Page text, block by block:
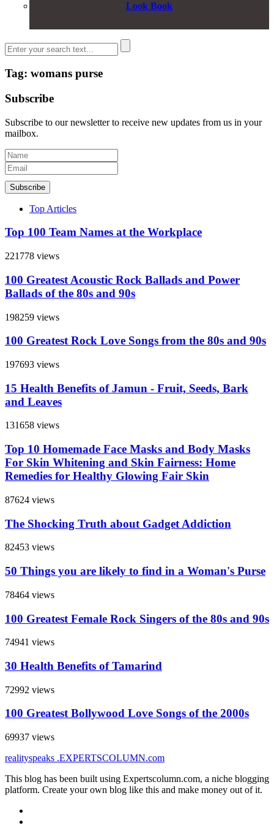
Look Book
Tag: womans purse
Subscribe
Subscribe to our newsletter to receive new updates from us in your
mailbox.
Subscribe
Top Articles
Top 100 Team Names at the Workplace
221778 views
100 Greatest Acoustic Rock Ballads and Power
Ballads of the 80s and 90s
198259 views
100 Greatest Rock Love Songs from the 80s and 90s
197693 views
15 Health Benefits of Jamun - Fruit, Seeds, Bark
and Leaves
131658 views
Top 10 Homemade Face Masks and Body Masks
For Skin Whitening and Skin Fairness: Home
Remedies for Healthy Glowing Fair Skin
87624 views
The Shocking Truth about Gadget Addiction
82453 views
50 Things you are likely to find in a Woman's Purse
78464 views
100 Greatest Female Rock Singers of the 80s and 90s
74941 views
30 Health Benefits of Tamarind
72992 views
100 Greatest Bollywood Love Songs of the 2000s
69937 views
realityspeaks .EXPERTSCOLUMN.com
This blog has been built using Expertscolumn.com, a niche blogging
platform. Create your own blog like this and make money out of it.